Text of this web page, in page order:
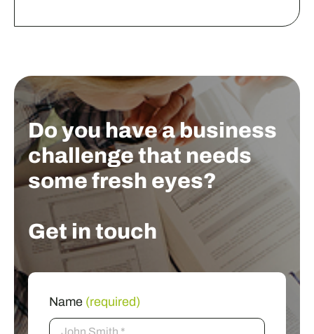
Do you have a business
challenge that needs
some fresh eyes?
Get in touch
Name (required)